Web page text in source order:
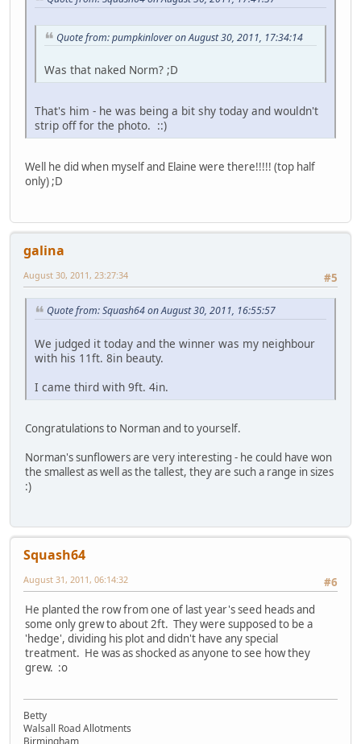
Quote from: pumpkinlover on August 30, 2011, 17:34:14
Was that naked Norm? ;D
That's him - he was being a bit shy today and wouldn't
strip off for the photo. ::)
Well he did when myself and Elaine were there!!!!! (top half
only) ;D
galina
#5
August 30, 2011, 23:27:34
Quote from: Squash64 on August 30, 2011, 16:55:57
We judged it today and the winner was my neighbour
with his 11ft. 8in beauty.
I came third with 9ft. 4in.
Congratulations to Norman and to yourself.
Norman's sunflowers are very interesting - he could have won
the smallest as well as the tallest, they are such a range in sizes
:)
Squash64
#6
August 31, 2011, 06:14:32
He planted the row from one of last year's seed heads and
some only grew to about 2ft. They were supposed to be a
'hedge', dividing his plot and didn't have any special
treatment. He was as shocked as anyone to see how they
grew. :o
Betty
Walsall Road Allotments
Birmingham